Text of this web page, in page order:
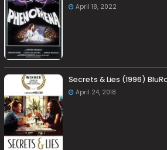
April 18, 2022
Secrets & Lies (1996)
April 24, 2018